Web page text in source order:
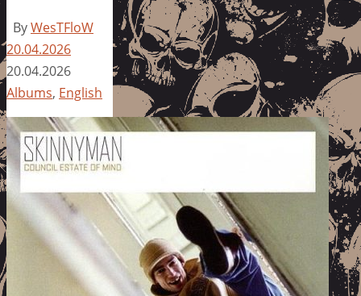
ByWesTFloW
20.04.2026
20.04.2026
Albums, English